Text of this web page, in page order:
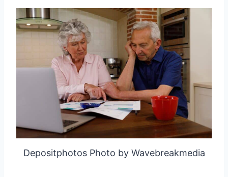
Depositphotos Photo by Wavebreakmedia